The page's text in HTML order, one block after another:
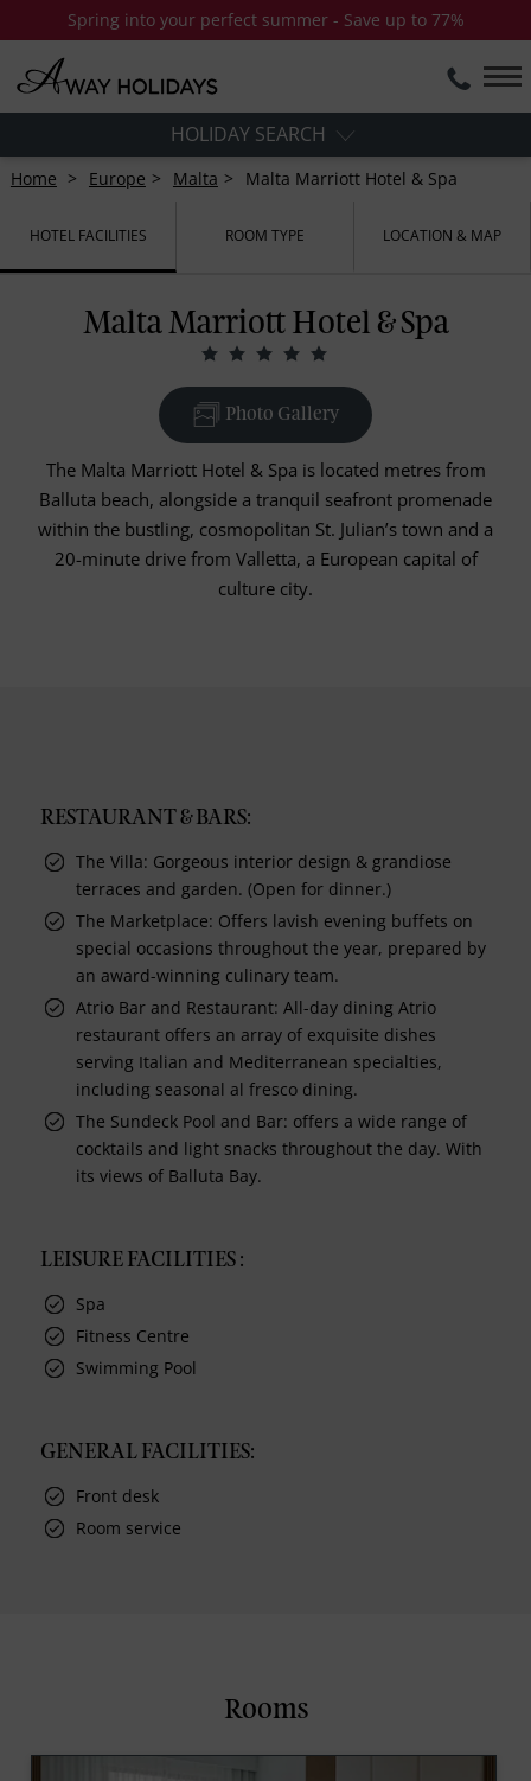
Spring into your perfect summer - Save up to 77%
HOLIDAY SEARCH
Home Europe Malta Malta Marriott Hotel & Spa
HOTEL FACILITIES ROOM TYPE LOCATION & MAP
Malta Marriott Hotel & Spa
Photo Gallery
The Malta Marriott Hotel & Spa is located metres from
Balluta beach, alongside a tranquil seafront promenade
within the bustling, cosmopolitan St. Julian’s town and a
20-minute drive from Valletta, a European capital of
culture city.
RESTAURANT & BARS:
The Villa: Gorgeous interior design & grandiose
terraces and garden. (Open for dinner.)
The Marketplace: Offers lavish evening buffets on
special occasions throughout the year, prepared by
an award-winning culinary team.
Atrio Bar and Restaurant: All-day dining Atrio
restaurant offers an array of exquisite dishes
serving Italian and Mediterranean specialties,
including seasonal al fresco dining.
The Sundeck Pool and Bar: offers a wide range of
cocktails and light snacks throughout the day. With
its views of Balluta Bay.
LEISURE FACILITIES :
Spa
Fitness Centre
Swimming Pool
GENERAL FACILITIES:
Front desk
Room service
Rooms